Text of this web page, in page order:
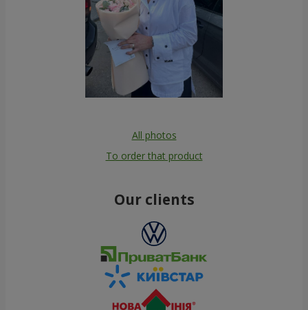
All photos
To order that product
Our clients